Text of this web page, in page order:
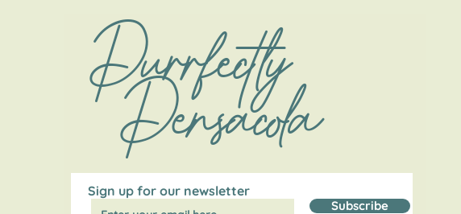
Sign up for our newsletter
Subscribe
Purrfectly
Pensacola